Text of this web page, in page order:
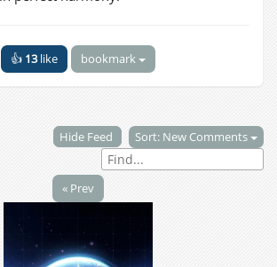
👍 13like bookmark
Hide Feed Sort: New Comments
« Prev